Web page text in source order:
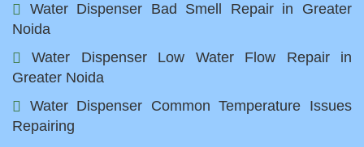
Water Dispenser Bad Smell Repair in Greater
Noida
Water Dispenser Low Water Flow Repair in
Greater Noida
Water Dispenser Common Temperature Issues
Repairing